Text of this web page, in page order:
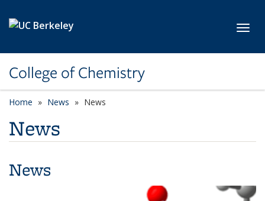
College of Chemistry
Home News News
News
News